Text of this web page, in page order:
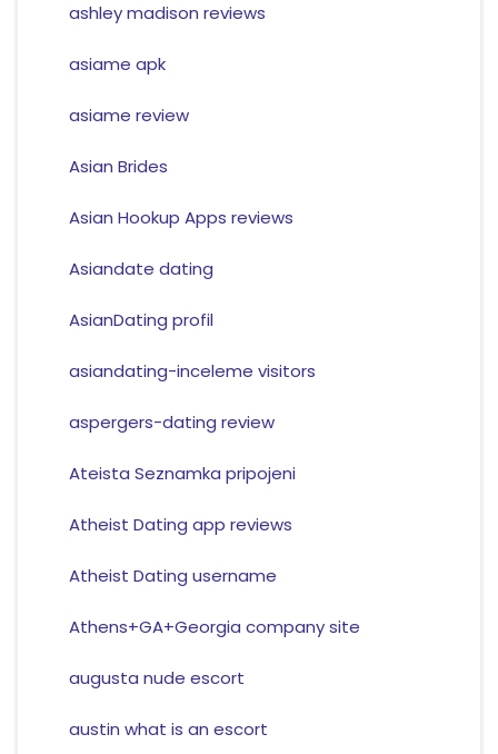
ashley madison reviews
asiame apk
asiame review
Asian Brides
Asian Hookup Apps reviews
Asiandate dating
AsianDating profil
asiandating-inceleme visitors
aspergers-dating review
Ateista Seznamka pripojeni
Atheist Dating app reviews
Atheist Dating username
Athens+GA+Georgia company site
augusta nude escort
austin what is an escort